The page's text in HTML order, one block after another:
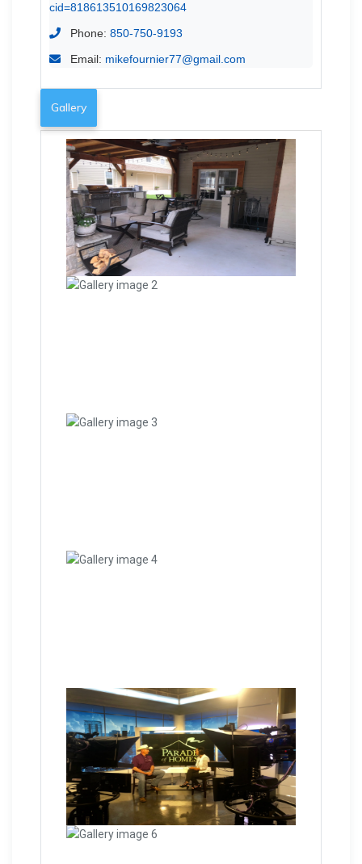
cid=818613510169823064
Phone: 850-750-9193
Email: mikefournier77@gmail.com
Gallery